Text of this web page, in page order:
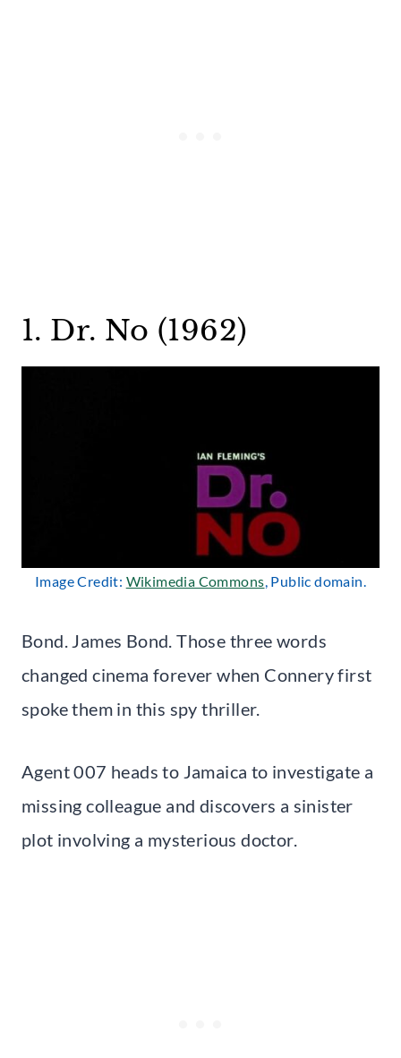
1. Dr. No (1962)
Image Credit: Wikimedia Commons, Public domain.
Bond. James Bond. Those three words
changed cinema forever when Connery first
spoke them in this spy thriller.
Agent 007 heads to Jamaica to investigate a
missing colleague and discovers a sinister
plot involving a mysterious doctor.